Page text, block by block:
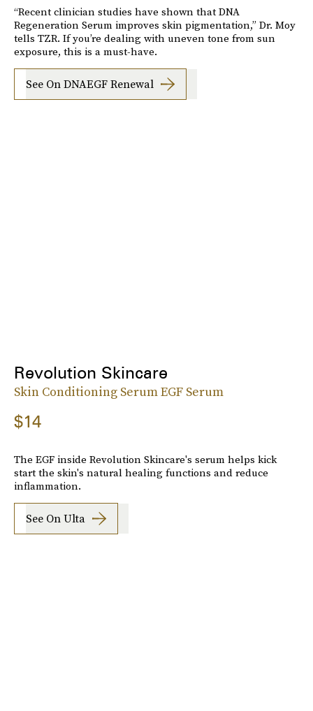
“Recent clinician studies have shown that DNA
Regeneration Serum improves skin pigmentation,” Dr. Moy
tells TZR. If you’re dealing with uneven tone from sun
exposure, this is a must-have.
See On DNAEGF Renewal
Revolution Skincare
Skin Conditioning Serum EGF Serum
$14
The EGF inside Revolution Skincare's serum helps kick
start the skin's natural healing functions and reduce
inflammation.
See On Ulta